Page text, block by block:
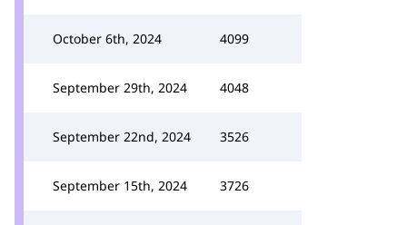
October 6th, 2024 4099
September 29th, 2024 4048
September 22nd, 2024 3526
September 15th, 2024 3726